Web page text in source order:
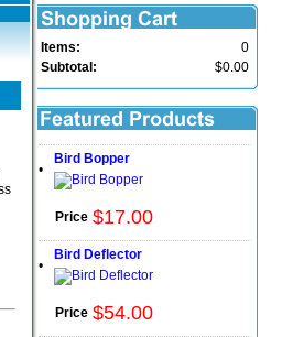
Items:
0
Subtotal:
$0.00
•
Bird Bopper
Price $17.00
•
Bird Deflector
Price $54.00